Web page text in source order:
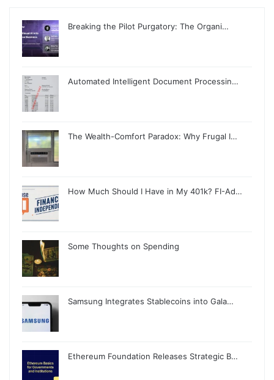
Breaking the Pilot Purgatory: The Organi…
Automated Intelligent Document Processin…
The Wealth-Comfort Paradox: Why Frugal I…
How Much Should I Have in My 401k? FI-Ad…
Some Thoughts on Spending
Samsung Integrates Stablecoins into Gala…
Ethereum Foundation Releases Strategic B…